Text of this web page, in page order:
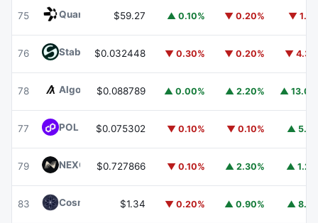
75 Quant $59.27 ▲ 0.10% ▼ 0.20% ▼
76 ​​Stable STABLE
$0.032448 ▼ 0.30% ▼ 0.20% ▼
78 AlgorandALGO
$0.088789 ▲ 0.00% ▲ 2.20% ▲
77 POL (ex-MATIC)POL
$0.075302 ▼ 0.10% ▼ 0.10% ▲
79 NEXO NEXO
$0.727866 ▼ 0.10% ▲ 2.30% ▲
83 Cosmos Hub ATOM
$1.34 ▼ 0.20% ▲ 0.90% ▲